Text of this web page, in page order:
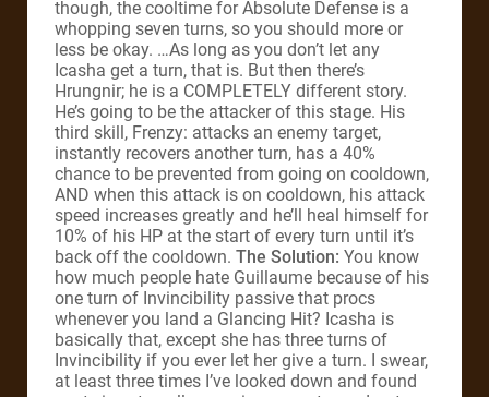
though, the cooltime for Absolute Defense is a
whopping seven turns, so you should more or
less be okay. …As long as you don’t let any
Icasha get a turn, that is. But then there’s
Hrungnir; he is a COMPLETELY different story.
He’s going to be the attacker of this stage. His
third skill, Frenzy: attacks an enemy target,
instantly recovers another turn, has a 40%
chance to be prevented from going on cooldown,
AND when this attack is on cooldown, his attack
speed increases greatly and he’ll heal himself for
10% of his HP at the start of every turn until it’s
back off the cooldown. The Solution: You know
how much people hate Guillaume because of his
one turn of Invincibility passive that procs
whenever you land a Glancing Hit? Icasha is
basically that, except she has three turns of
Invincibility if you ever let her give a turn. I swear,
at least three times I’ve looked down and found